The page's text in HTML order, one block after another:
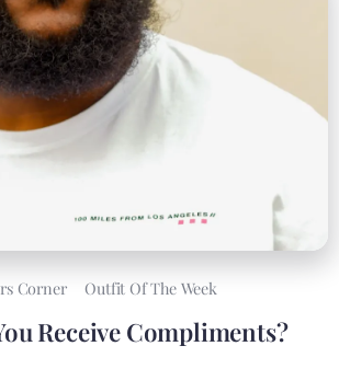
Corner Outfit Of The Week
Receive Compliments?